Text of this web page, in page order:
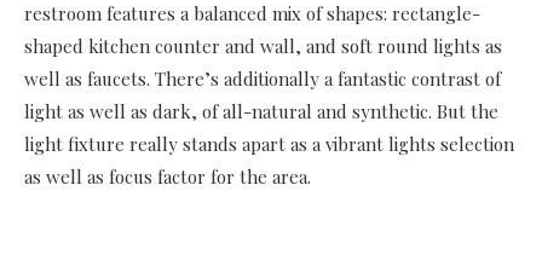
restroom features a balanced mix of shapes: rectangle-
shaped kitchen counter and wall, and soft round lights as
well as faucets. There’s additionally a fantastic contrast of
light as well as dark, of all-natural and synthetic. But the
light fixture really stands apart as a vibrant lights selection
as well as focus factor for the area.